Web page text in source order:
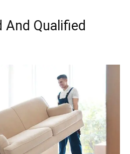
And Qualified